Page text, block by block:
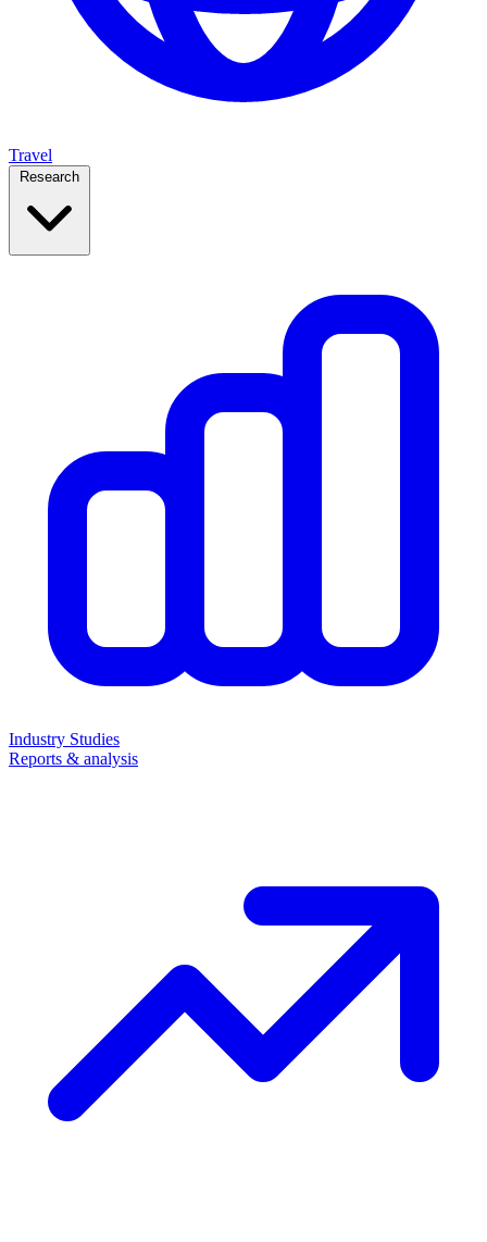
Travel
Industry Studies
Reports & analysis